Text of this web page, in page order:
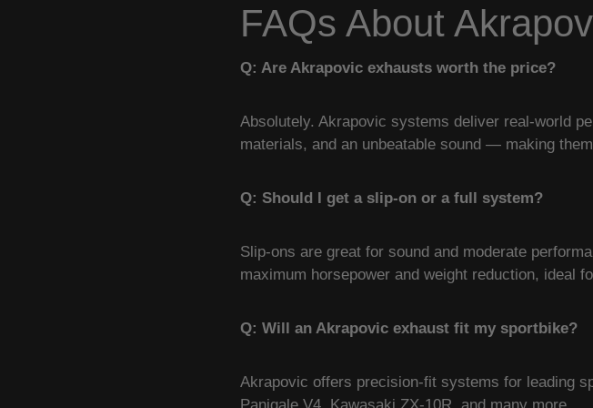
FAQs About
Q: Are Akrapovic exhausts worth the price?
Absolutely. Akrapovic systems deliver real-world
materials, and an unbeatable sound — making
Q: Should I get a slip-on or a full system?
Slip-ons are great for sound and moderate
maximum horsepower and weight reduction, ideal
Q: Will an Akrapovic exhaust fit my sportbike?
Akrapovic offers precision-fit systems for leading